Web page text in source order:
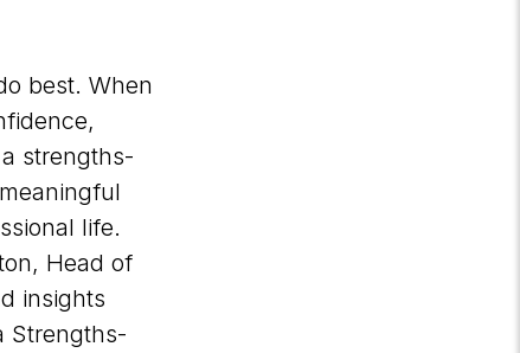
best. When
strengths-
life.
Head of
insights
Strengths-